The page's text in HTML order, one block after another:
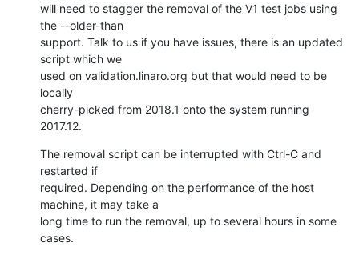
will need to stagger the removal of the V1 test jobs using
the --older-than
support. Talk to us if you have issues, there is an updated
script which we
used on validation.linaro.org but that would need to be
locally
cherry-picked from 2018.1 onto the system running
2017.12.
The removal script can be interrupted with Ctrl-C and
restarted if
required. Depending on the performance of the host
machine, it may take a
long time to run the removal, up to several hours in some
cases.